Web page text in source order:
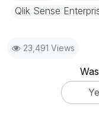
Qlik Sense
23,491 Views